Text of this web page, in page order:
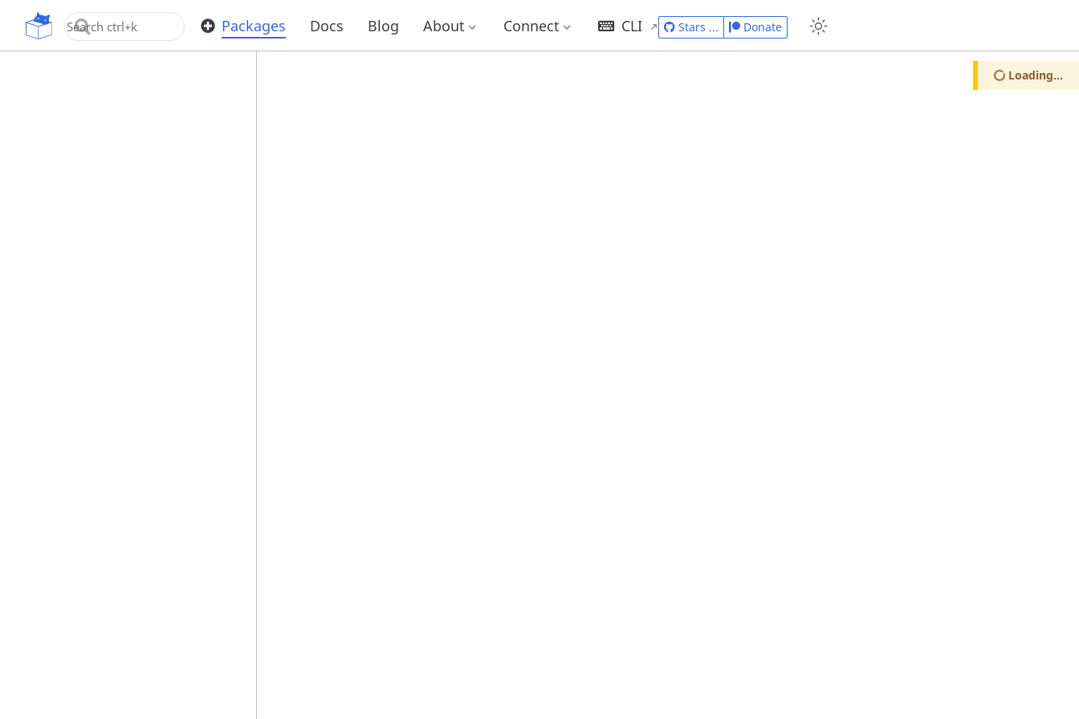
OpenUPM Packages Docs Blog About Connect CLI
Loading...
Stars ... Donate